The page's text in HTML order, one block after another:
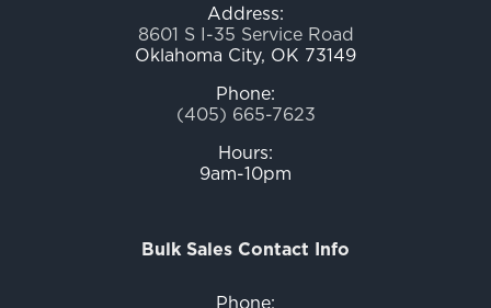
Address:
8601 S I-35 Service Road
Oklahoma City, OK 73149
Phone:
(405) 665-7623
Hours:
9am-10pm
Bulk Sales Contact Info
Phone: